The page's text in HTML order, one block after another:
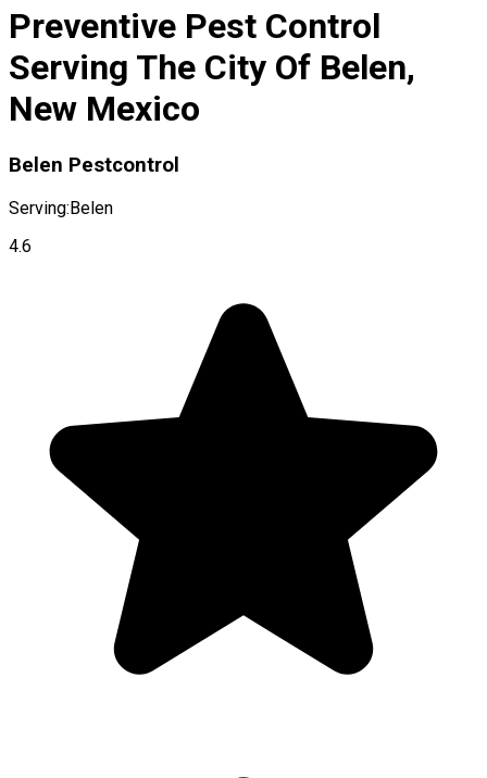
Preventive Pest Control
Serving The City Of Belen,
New Mexico
Belen Pestcontrol
Serving:Belen
4.6